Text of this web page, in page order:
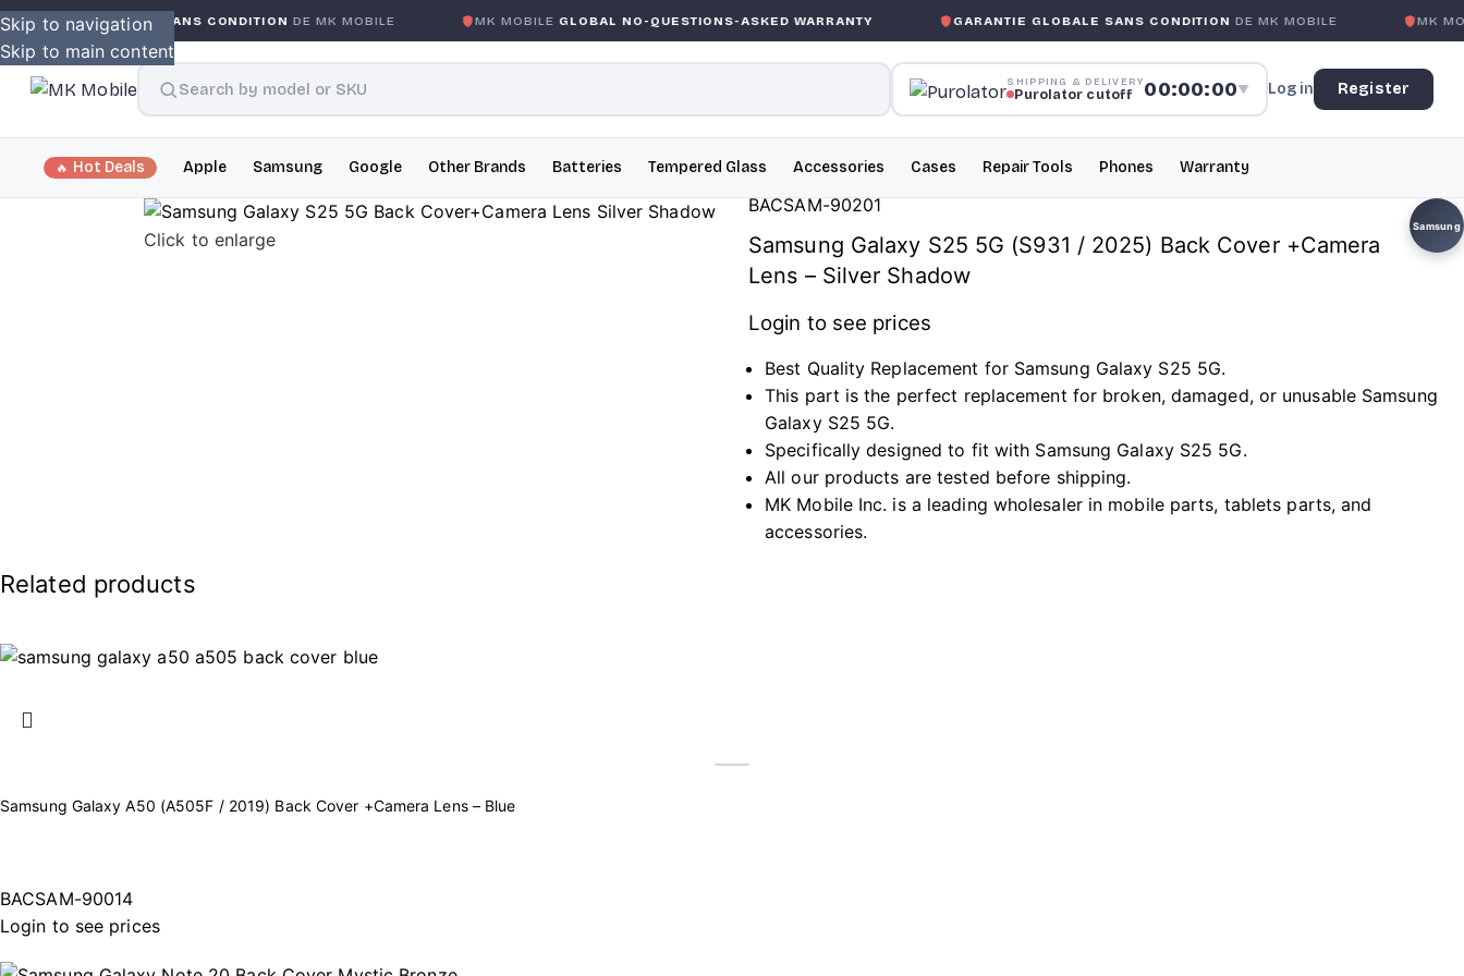
Skip to navigation
Skip to main content
SANS CONDITION DE MK MOBILE MK MOBILE GLOBAL NO-QUESTIONS-ASKED WARRANTY GARANTIE GLOBALE SANS CONDITION DE MK MOBILE MK MOBILE
SHIPPING & DELIVERY
Purolator cutoff 00:00:00▼ Log in Register
Hot Deals Apple Samsung Google Other Brands Batteries Tempered Glass Accessories Cases Repair Tools Phones Warranty
Click to enlarge
Samsung
Samsung Galaxy S25 5G (S931 / 2025) Back Cover +Camera
Lens – Silver Shadow
Login to see prices
Best Quality Replacement for Samsung Galaxy S25 5G.
This part is the perfect replacement for broken, damaged, or unusable Samsung
Galaxy S25 5G.
Specifically designed to fit with Samsung Galaxy S25 5G.
All our products are tested before shipping.
MK Mobile Inc. is a leading wholesaler in mobile parts, tablets parts, and
accessories.
BACSAM-90201
Related products
Samsung Galaxy A50 (A505F / 2019) Back Cover +Camera Lens – Blue
BACSAM-90014
Login to see prices